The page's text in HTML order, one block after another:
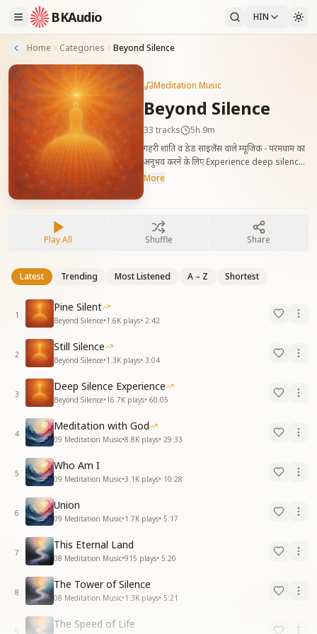
BKAudio HIN
Home Categories Beyond Silence
Meditation Music
Beyond Silence
33 tracks
5h 9m
गहरी शांति व डेड साइलेंस वाले म्यूजिक - परमधाम का
अनुभव करने के लिए Experience deep silence
for a while — music to enjoy silence, the
More
Play All Shuffle Share
Latest Trending Most Listened A – Z Shortest
1
Pine Silent
Beyond Silence•1.6K plays• 2:42
2
Still Silence
Beyond Silence•1.3K plays• 3:04
3
Deep Silence Experience
Beyond Silence•16.7K plays• 60:05
4
Meditation with God
09 Meditation Music•8.8K plays• 29:33
5
Who Am I
09 Meditation Music•3.1K plays• 10:28
6
Union
09 Meditation Music•1.7K plays• 5:17
7
This Eternal Land
08 Meditation Music•915 plays• 5:20
8
The Tower of Silence
08 Meditation Music•1.3K plays• 5:21
9
The Speed of Life